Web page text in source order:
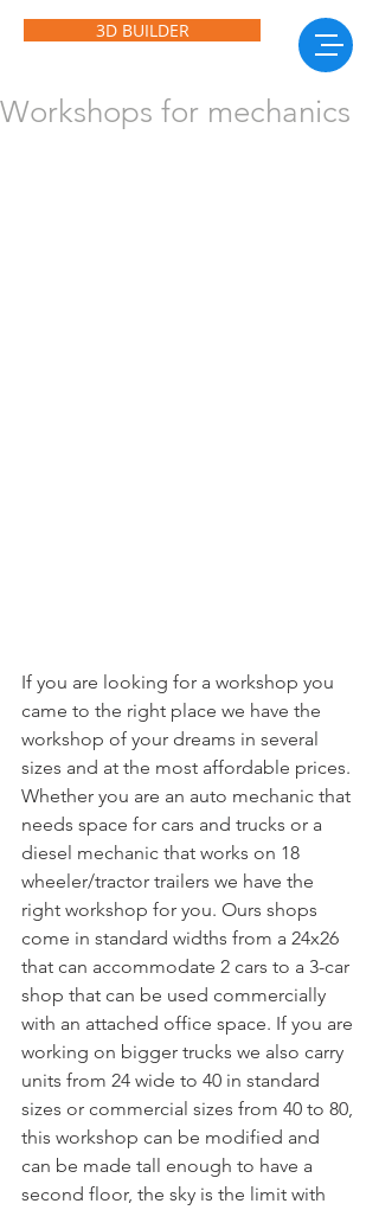
3D BUILDER
Workshops for mechanics
If you are looking for a workshop you
came to the right place we have the
workshop of your dreams in several
sizes and at the most affordable prices.
Whether you are an auto mechanic that
needs space for cars and trucks or a
diesel mechanic that works on 18
wheeler/tractor trailers we have the
right workshop for you. Ours shops
come in standard widths from a 24x26
that can accommodate 2 cars to a 3-car
shop that can be used commercially
with an attached office space. If you are
working on bigger trucks we also carry
units from 24 wide to 40 in standard
sizes or commercial sizes from 40 to 80,
this workshop can be modified and
can be made tall enough to have a
second floor, the sky is the limit with